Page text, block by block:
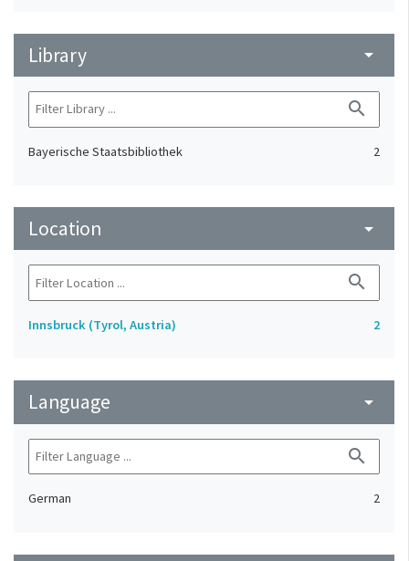
Library arrow_drop_down
search
Bayerische Staatsbibliothek 2
Location arrow_drop_down
search
Innsbruck (Tyrol, Austria) 2
Language arrow_drop_down
search
German 2